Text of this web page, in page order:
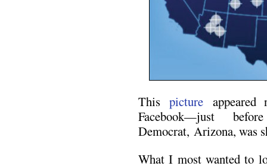
Thispicture
Facebook—just
Democrat, Arizona, was
What I most wanted to